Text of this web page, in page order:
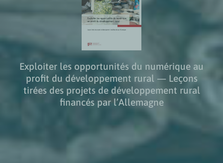
Exploiter les opportunités du numérique au
profit du développement rural — Leçons
tirées des projets de développement rural
financés par l’Allemagne